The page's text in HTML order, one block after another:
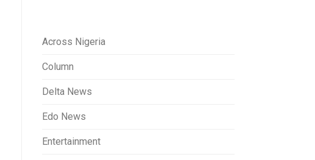
Across Nigeria
Column
Delta News
Edo News
Entertainment